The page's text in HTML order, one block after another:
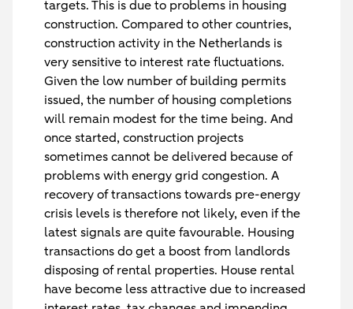
targets. This is due to problems in housing
construction. Compared to other countries,
construction activity in the Netherlands is
very sensitive to interest rate fluctuations.
Given the low number of building permits
issued, the number of housing completions
will remain modest for the time being. And
once started, construction projects
sometimes cannot be delivered because of
problems with energy grid congestion. A
recovery of transactions towards pre-energy
crisis levels is therefore not likely, even if the
latest signals are quite favourable. Housing
transactions do get a boost from landlords
disposing of rental properties. House rental
have become less attractive due to increased